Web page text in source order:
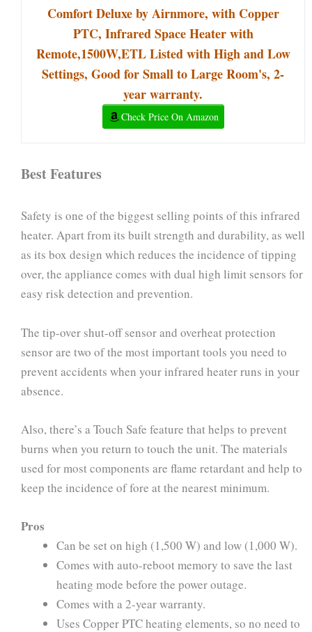
Comfort Deluxe by Airnmore, with Copper
PTC, Infrared Space Heater with
Remote,1500W,ETL Listed with High and Low
Settings, Good for Small to Large Room's, 2-
year warranty.
Check Price On Amazon
Best Features
Safety is one of the biggest selling points of this infrared
heater. Apart from its built strength and durability, as well
as its box design which reduces the incidence of tipping
over, the appliance comes with dual high limit sensors for
easy risk detection and prevention.
The tip-over shut-off sensor and overheat protection
sensor are two of the most important tools you need to
prevent accidents when your infrared heater runs in your
absence.
Also, there’s a Touch Safe feature that helps to prevent
burns when you return to touch the unit. The materials
used for most components are flame retardant and help to
keep the incidence of fore at the nearest minimum.
Pros
Can be set on high (1,500 W) and low (1,000 W).
Comes with auto-reboot memory to save the last
heating mode before the power outage.
Comes with a 2-year warranty.
Uses Copper PTC heating elements, so no need to